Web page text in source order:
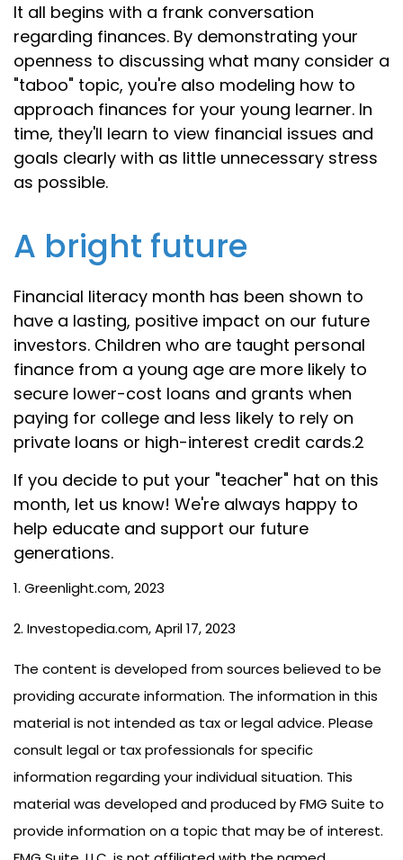
It all begins with a frank conversation
regarding finances. By demonstrating your
openness to discussing what many consider a
"taboo" topic, you're also modeling how to
approach finances for your young learner. In
time, they'll learn to view financial issues and
goals clearly with as little unnecessary stress
as possible.
A bright future
Financial literacy month has been shown to
have a lasting, positive impact on our future
investors. Children who are taught personal
finance from a young age are more likely to
secure lower-cost loans and grants when
paying for college and less likely to rely on
private loans or high-interest credit cards.2
If you decide to put your "teacher" hat on this
month, let us know! We're always happy to
help educate and support our future
generations.
1. Greenlight.com, 2023
2. Investopedia.com, April 17, 2023
The content is developed from sources believed to be
providing accurate information. The information in this
material is not intended as tax or legal advice. Please
consult legal or tax professionals for specific
information regarding your individual situation. This
material was developed and produced by FMG Suite to
provide information on a topic that may be of interest.